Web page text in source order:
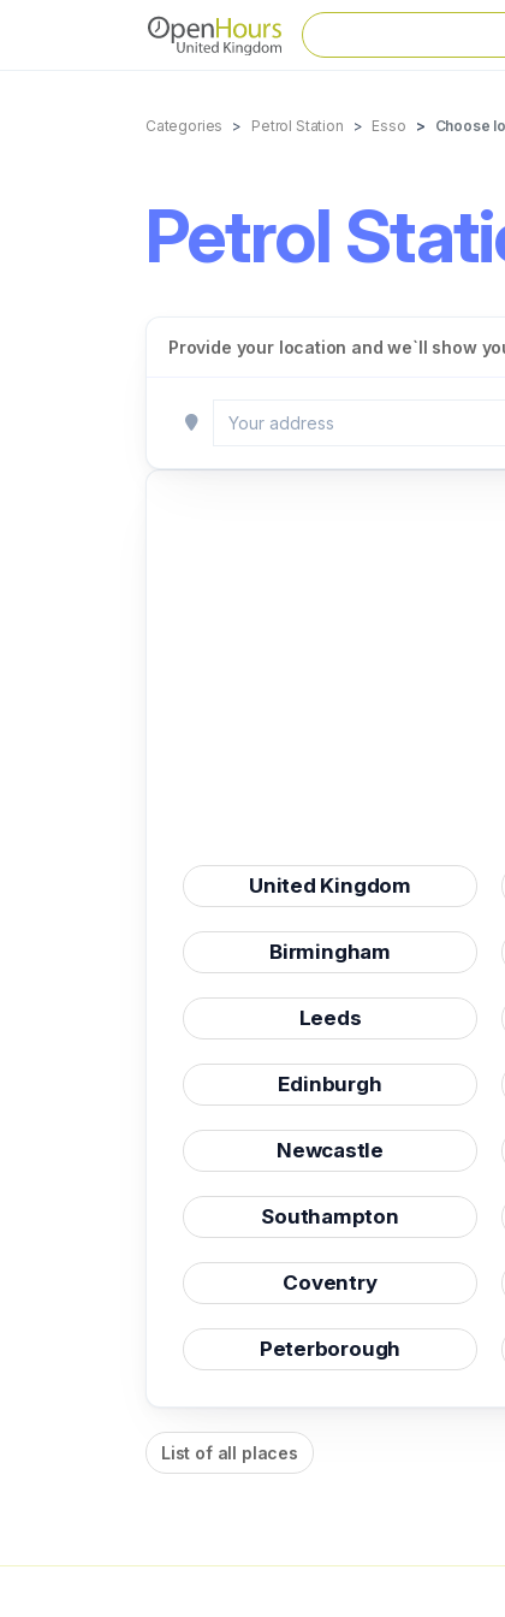
Categories Petrol Station Esso Choose
Petrol
Provide your location and we`ll show
United Kingdom
Birmingham
Leeds
Edinburgh
Newcastle
Southampton
Coventry
Peterborough
List of all places